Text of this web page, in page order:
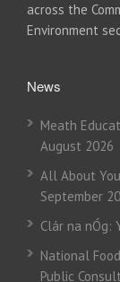
across the
Environment
News
Meath
August 2026
All About
September
Clár na nÓg:
National
Public